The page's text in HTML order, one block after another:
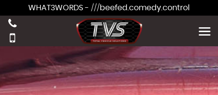
WHAT3WORDS - ///beefed.comedy.control